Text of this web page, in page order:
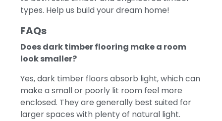
types. Help us build your dream home!
FAQs
Does dark timber flooring make a room
look smaller?
Yes, dark timber floors absorb light, which can
make a small or poorly lit room feel more
enclosed. They are generally best suited for
larger spaces with plenty of natural light.